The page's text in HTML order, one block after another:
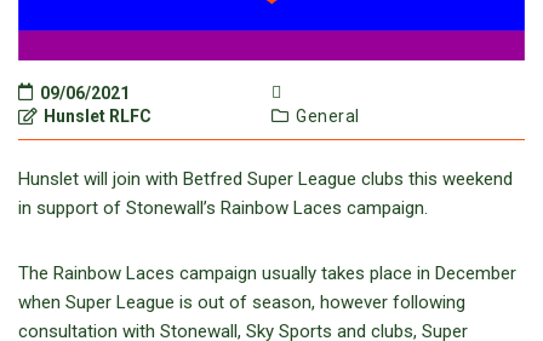
09/06/2021
Hunslet RLFC
General
Hunslet will join with Betfred Super League clubs this weekend
in support of Stonewall’s Rainbow Laces campaign.
The Rainbow Laces campaign usually takes place in December
when Super League is out of season, however following
consultation with Stonewall, Sky Sports and clubs, Super